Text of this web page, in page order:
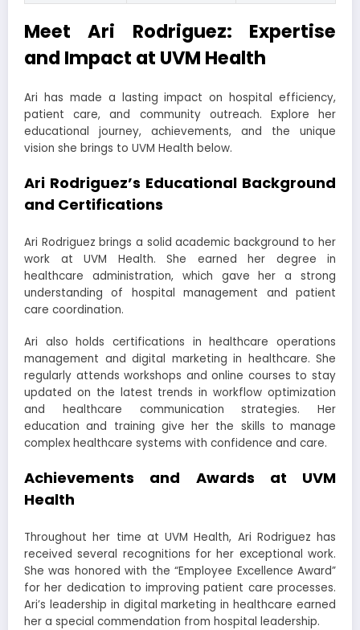
Meet Ari Rodriguez: Expertise
and Impact at UVM Health
Ari has made a lasting impact on hospital efficiency,
patient care, and community outreach. Explore her
educational journey, achievements, and the unique
vision she brings to UVM Health below.
Ari Rodriguez’s Educational Background
and Certifications
Ari Rodriguez brings a solid academic background to her
work at UVM Health. She earned her degree in
healthcare administration, which gave her a strong
understanding of hospital management and patient
care coordination.
Ari also holds certifications in healthcare operations
management and digital marketing in healthcare. She
regularly attends workshops and online courses to stay
updated on the latest trends in workflow optimization
and healthcare communication strategies. Her
education and training give her the skills to manage
complex healthcare systems with confidence and care.
Achievements and Awards at UVM
Health
Throughout her time at UVM Health, Ari Rodriguez has
received several recognitions for her exceptional work.
She was honored with the “Employee Excellence Award”
for her dedication to improving patient care processes.
Ari’s leadership in digital marketing in healthcare earned
her a special commendation from hospital leadership.